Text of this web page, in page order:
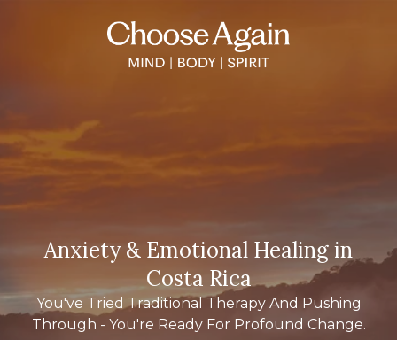
Anxiety & Emotional Healing in
Costa Rica
You've Tried Traditional Therapy And Pushing
Through - You're Ready For Profound Change.